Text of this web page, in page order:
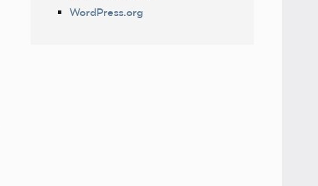
WordPress.org